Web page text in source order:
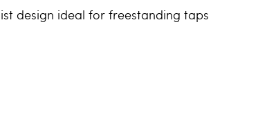
design ideal for freestanding taps